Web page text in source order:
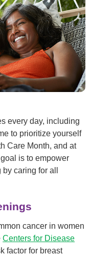
every day, including
to prioritize yourself
Care Month, and at
is to empower
caring for all
cancer in women
Centers for Disease
factor for breast